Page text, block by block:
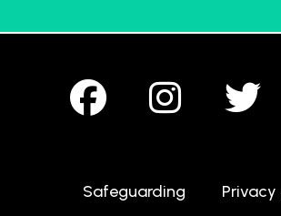
Safeguarding